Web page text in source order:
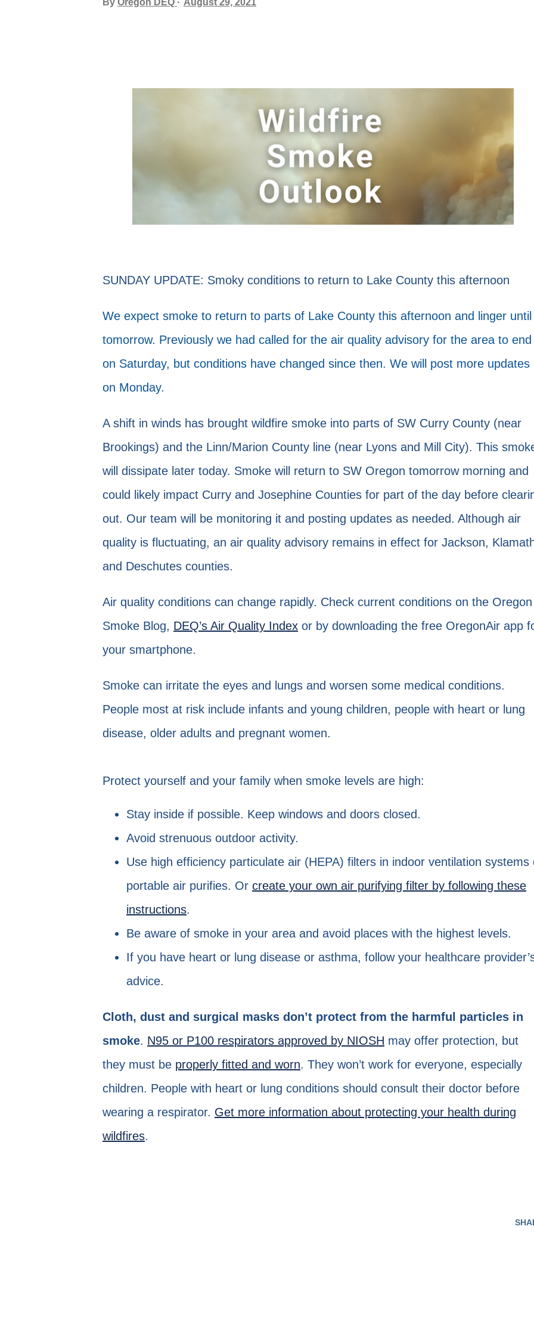
By Oregon DEQ August 29, 2021
SUNDAY UPDATE: Smoky conditions to return to Lake County this afternoon
We expect smoke to return to parts of Lake County this afternoon and linger until
tomorrow. Previously we had called for the air quality advisory for the area to end
on Saturday, but conditions have changed since then. We will post more updates
on Monday.
A shift in winds has brought wildfire smoke into parts of SW Curry County (near
Brookings) and the Linn/Marion County line (near Lyons and Mill City). This
will dissipate later today. Smoke will return to SW Oregon tomorrow morning and
could likely impact Curry and Josephine Counties for part of the day before
out. Our team will be monitoring it and posting updates as needed. Although air
quality is fluctuating, an air quality advisory remains in effect for Jackson,
and Deschutes counties.
Air quality conditions can change rapidly. Check current conditions on the Oregon
Smoke Blog, DEQ’s Air Quality Index or by downloading the free OregonAir app
your smartphone.
Smoke can irritate the eyes and lungs and worsen some medical conditions.
People most at risk include infants and young children, people with heart or lung
disease, older adults and pregnant women.
Protect yourself and your family when smoke levels are high:
Stay inside if possible. Keep windows and doors closed.
Avoid strenuous outdoor activity.
Use high efficiency particulate air (HEPA) filters in indoor ventilation systems
portable air purifies. Or create your own air purifying filter by following these
instructions.
Be aware of smoke in your area and avoid places with the highest levels.
If you have heart or lung disease or asthma, follow your healthcare
advice.
Cloth, dust and surgical masks don’t protect from the harmful particles in
smoke. N95 or P100 respirators approved by NIOSH may offer protection, but
they must be properly fitted and worn. They won’t work for everyone, especially
children. People with heart or lung conditions should consult their doctor before
wearing a respirator. Get more information about protecting your health during
wildfires.